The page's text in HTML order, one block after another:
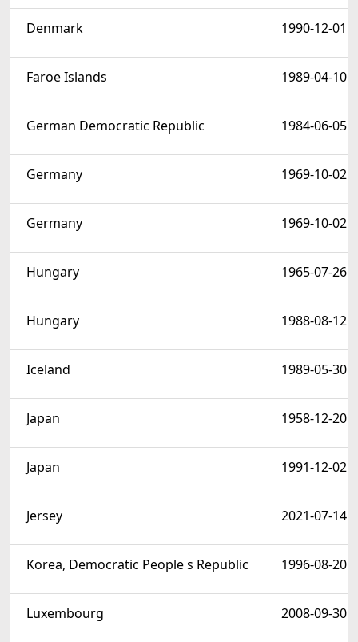
Denmark 1990-12-01
Faroe Islands 1989-04-10
German Democratic Republic 1984-06-05
Germany 1969-10-02
Germany 1969-10-02
Hungary 1965-07-26
Hungary 1988-08-12
Iceland 1989-05-30
Japan 1958-12-20
Japan 1991-12-02
Jersey 2021-07-14
Korea, Democratic People s Republic 1996-08-20
Luxembourg 2008-09-30